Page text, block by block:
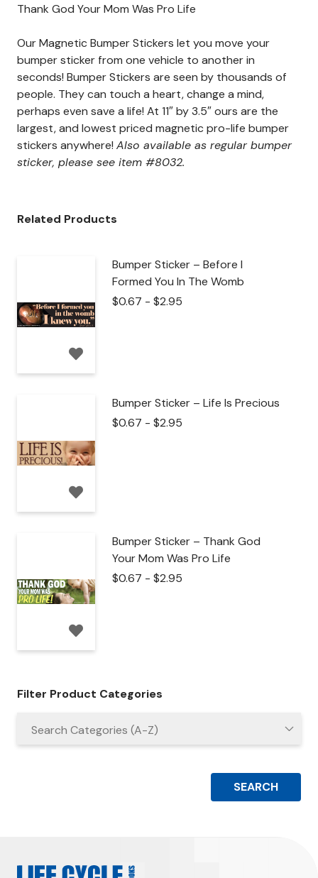
Thank God Your Mom Was Pro Life
Our Magnetic Bumper Stickers let you move your
bumper sticker from one vehicle to another in
seconds! Bumper Stickers are seen by thousands of
people. They can touch a heart, change a mind,
perhaps even save a life! At 11″ by 3.5″ ours are the
largest, and lowest priced magnetic pro-life bumper
stickers anywhere! Also available as regular bumper
sticker, please see item #8032.
Related Products
Bumper Sticker – Before I
Formed You In The Womb
$0.67 - $2.95
Bumper Sticker – Life Is Precious
$0.67 - $2.95
Bumper Sticker – Thank God
Your Mom Was Pro Life
$0.67 - $2.95
Filter Product Categories